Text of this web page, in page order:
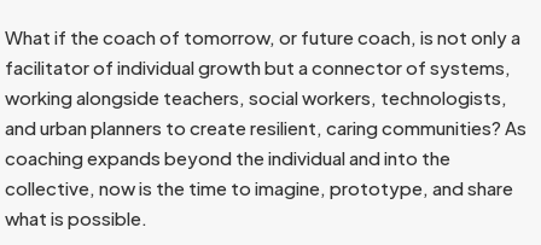
What if the coach of tomorrow, or future coach, is not only a
facilitator of individual growth but a connector of systems,
working alongside teachers, social workers, technologists,
and urban planners to create resilient, caring communities? As
coaching expands beyond the individual and into the
collective, now is the time to imagine, prototype, and share
what is possible.